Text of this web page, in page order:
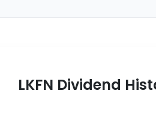
LKFN Dividend